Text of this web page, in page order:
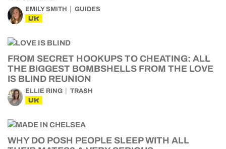
EMILY SMITH GUIDES
UK
FROM SECRET HOOKUPS TO CHEATING: ALL
THE BIGGEST BOMBSHELLS FROM THE LOVE
IS BLIND REUNION
ELLIE RING TRASH
UK
WHY DO POSH PEOPLE SLEEP WITH ALL